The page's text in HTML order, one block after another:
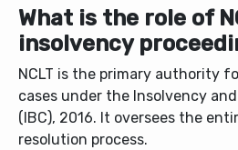
What is the role of
insolvency
NCLT is the primary authority
cases under the Insolvency
(IBC), 2016. It oversees the
resolution process.